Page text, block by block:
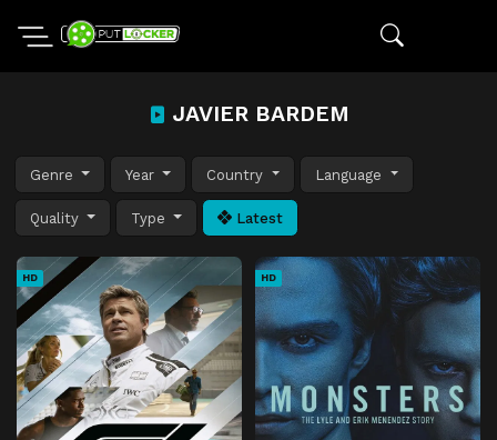
JAVIER BARDEM
Genre Year Country Language
Quality Type Latest
HD HD